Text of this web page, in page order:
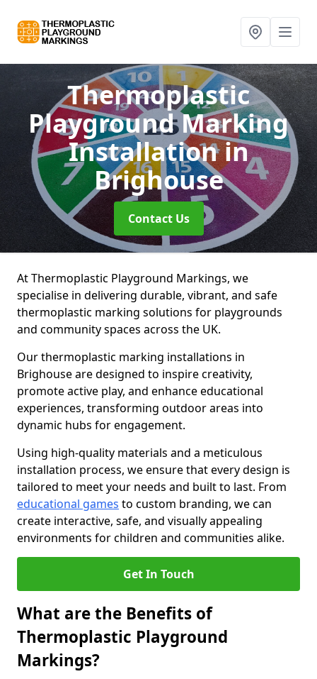
Thermoplastic
Playground Marking
Installationin
Brighouse
Contact Us
At Thermoplastic Playground Markings, we
specialise in delivering durable, vibrant, and safe
thermoplastic marking solutions for playgrounds
and community spaces across the UK.
Our thermoplastic marking installations in
Brighouse are designed to inspire creativity,
promote active play, and enhance educational
experiences, transforming outdoor areas into
dynamic hubs for engagement.
Using high-quality materials and a meticulous
installation process, we ensure that every design is
tailored to meet your needs and built to last. From
educational games to custom branding, we can
create interactive, safe, and visually appealing
environments for children and communities alike.
Get In Touch
What are the Benefits of
Thermoplastic Playground
Markings?